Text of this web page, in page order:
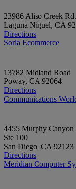
23986 Aliso Creek Rd.
Laguna Niguel, CA
Directions
Soria Ecommerce
13782 Midland Road
Poway, CA 92064
Directions
Communications
4455 Murphy Canyon
Ste 100
San Diego, CA 92123
Directions
Meridian Computer